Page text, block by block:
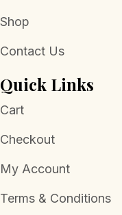
Shop
Contact Us
Quick Links
Cart
Checkout
My Account
Terms & Conditions